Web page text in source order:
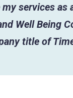
services as
Well Being
title of